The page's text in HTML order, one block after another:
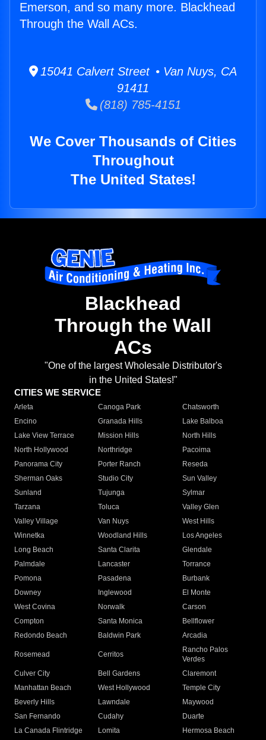
Emerson, and so many more. Blackhead
Through the Wall ACs.
15041 Calvert Street • Van Nuys, CA
91411
(818) 785-4151
We Cover Thousands of Cities
Throughout
The United States!
Blackhead
Through the Wall
ACs
"One of the largest Wholesale Distributor's
in the United States!"
CITIES WE SERVICE
Arleta Canoga Park
Chatsworth
Encino
Granada Hills
Lake Balboa
Lake View Terrace
Mission Hills
North Hills
North Hollywood
Northridge
Pacoima
Panorama City
Porter Ranch
Reseda
Sherman Oaks
Studio City
Sun Valley
Sunland
Tujunga
Sylmar
Tarzana
Toluca
Valley Glen
Valley Village
Van Nuys
West Hills
Winnetka
Woodland Hills
Los Angeles
Long Beach
Santa Clarita
Glendale
Palmdale
Lancaster
Torrance
Pomona
Pasadena
Burbank
Downey
Inglewood
El Monte
West Covina
Norwalk
Carson
Compton
Santa Monica
Bellflower
Redondo Beach
Baldwin Park Arcadia
Rosemead Cerritos
Rancho Palos
Verdes
Culver City
Bell Gardens
Claremont
Manhattan Beach
West Hollywood
Temple City
Beverly Hills
Lawndale
Maywood
San Fernando
Cudahy
Duarte
La Canada Flintridge
Lomita
Hermosa Beach